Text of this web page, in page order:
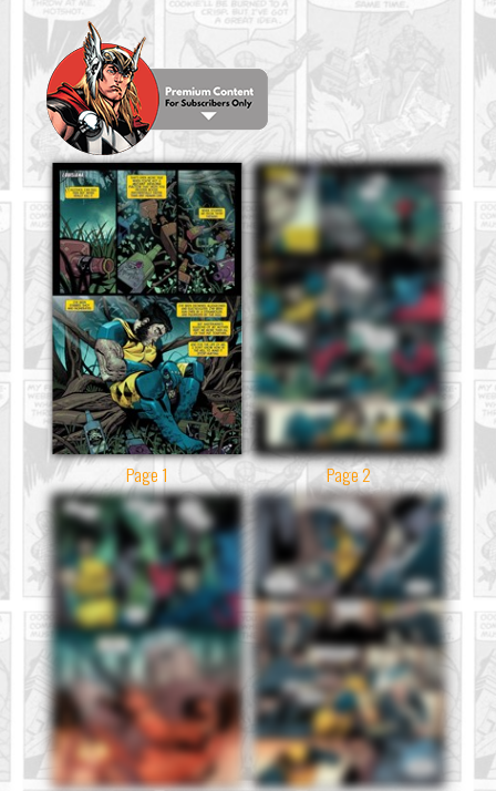
Page 1 Page 2